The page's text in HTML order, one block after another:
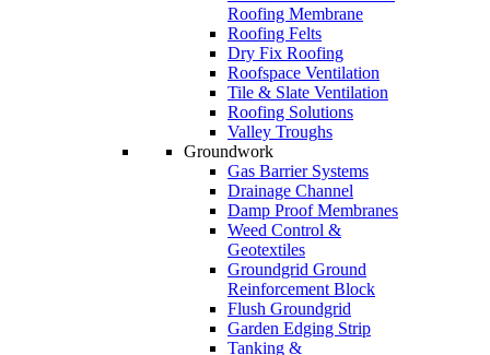
Roofing Membrane
Roofing Felts
Dry Fix Roofing
Roofspace Ventilation
Tile & Slate Ventilation
Roofing Solutions
Valley Troughs
Groundwork
Gas Barrier Systems
Drainage Channel
Damp Proof Membranes
Weed Control &
Geotextiles
Groundgrid Ground
Reinforcement Block
Flush Groundgrid
Garden Edging Strip
Tanking &